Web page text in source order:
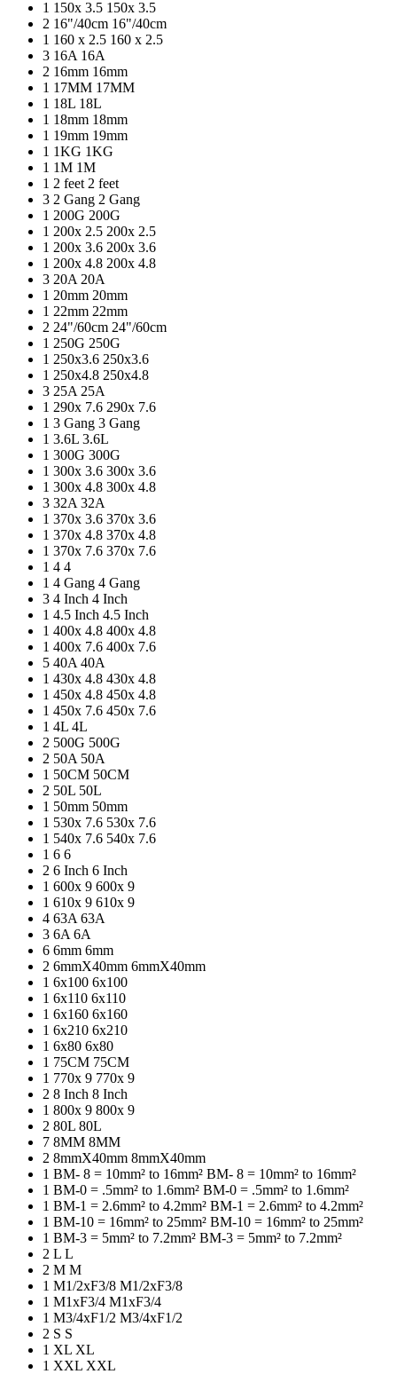
1 150x 3.5 150x 3.5
2 16"/40cm 16"/40cm
1 160 x 2.5 160 x 2.5
3 16A 16A
2 16mm 16mm
1 17MM 17MM
1 18L 18L
1 18mm 18mm
1 19mm 19mm
1 1KG 1KG
1 1M 1M
1 2 feet 2 feet
3 2 Gang 2 Gang
1 200G 200G
1 200x 2.5 200x 2.5
1 200x 3.6 200x 3.6
1 200x 4.8 200x 4.8
3 20A 20A
1 20mm 20mm
1 22mm 22mm
2 24"/60cm 24"/60cm
1 250G 250G
1 250x3.6 250x3.6
1 250x4.8 250x4.8
3 25A 25A
1 290x 7.6 290x 7.6
1 3 Gang 3 Gang
1 3.6L 3.6L
1 300G 300G
1 300x 3.6 300x 3.6
1 300x 4.8 300x 4.8
3 32A 32A
1 370x 3.6 370x 3.6
1 370x 4.8 370x 4.8
1 370x 7.6 370x 7.6
1 4 4
1 4 Gang 4 Gang
3 4 Inch 4 Inch
1 4.5 Inch 4.5 Inch
1 400x 4.8 400x 4.8
1 400x 7.6 400x 7.6
5 40A 40A
1 430x 4.8 430x 4.8
1 450x 4.8 450x 4.8
1 450x 7.6 450x 7.6
1 4L 4L
2 500G 500G
2 50A 50A
1 50CM 50CM
2 50L 50L
1 50mm 50mm
1 530x 7.6 530x 7.6
1 540x 7.6 540x 7.6
1 6 6
2 6 Inch 6 Inch
1 600x 9 600x 9
1 610x 9 610x 9
4 63A 63A
3 6A 6A
6 6mm 6mm
2 6mmX40mm 6mmX40mm
1 6x100 6x100
1 6x110 6x110
1 6x160 6x160
1 6x210 6x210
1 6x80 6x80
1 75CM 75CM
1 770x 9 770x 9
2 8 Inch 8 Inch
1 800x 9 800x 9
2 80L 80L
7 8MM 8MM
2 8mmX40mm 8mmX40mm
1 BM- 8 = 10mm² to 16mm² BM- 8 = 10mm² to 16mm²
1 BM-0 = .5mm² to 1.6mm² BM-0 = .5mm² to 1.6mm²
1 BM-1 = 2.6mm² to 4.2mm² BM-1 = 2.6mm² to 4.2mm²
1 BM-10 = 16mm² to 25mm² BM-10 = 16mm² to 25mm²
1 BM-3 = 5mm² to 7.2mm² BM-3 = 5mm² to 7.2mm²
2 L L
2 M M
1 M1/2xF3/8 M1/2xF3/8
1 M1xF3/4 M1xF3/4
1 M3/4xF1/2 M3/4xF1/2
2 S S
1 XL XL
1 XXL XXL